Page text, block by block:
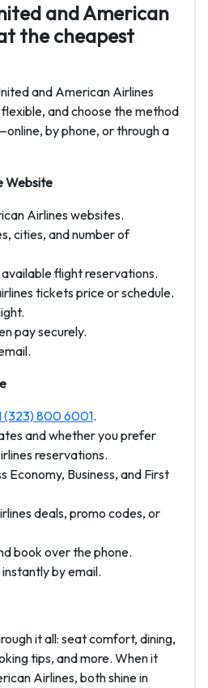
and American
the cheapest
and American Airlines
and choose the method
by phone, or through a
Website
Airlines websites.
cities, and number of
flight reservations.
tickets price or schedule.
pay securely.
(323) 800 6001.
and whether you prefer
reservations.
Economy, Business, and First
deals, promo codes, or
book over the phone.
by email.
it all: seat comfort, dining,
tips, and more. When it
Airlines, both shine in